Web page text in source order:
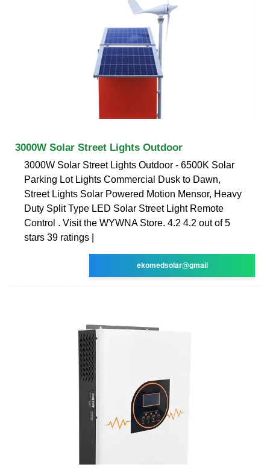
3000W Solar Street Lights Outdoor
3000W Solar Street Lights Outdoor - 6500K Solar
Parking Lot Lights Commercial Dusk to Dawn,
Street Lights Solar Powered Motion Mensor, Heavy
Duty Split Type LED Solar Street Light Remote
Control . Visit the WYWNA Store. 4.2 4.2 out of 5
stars 39 ratings |
ekomedsolar@gmail